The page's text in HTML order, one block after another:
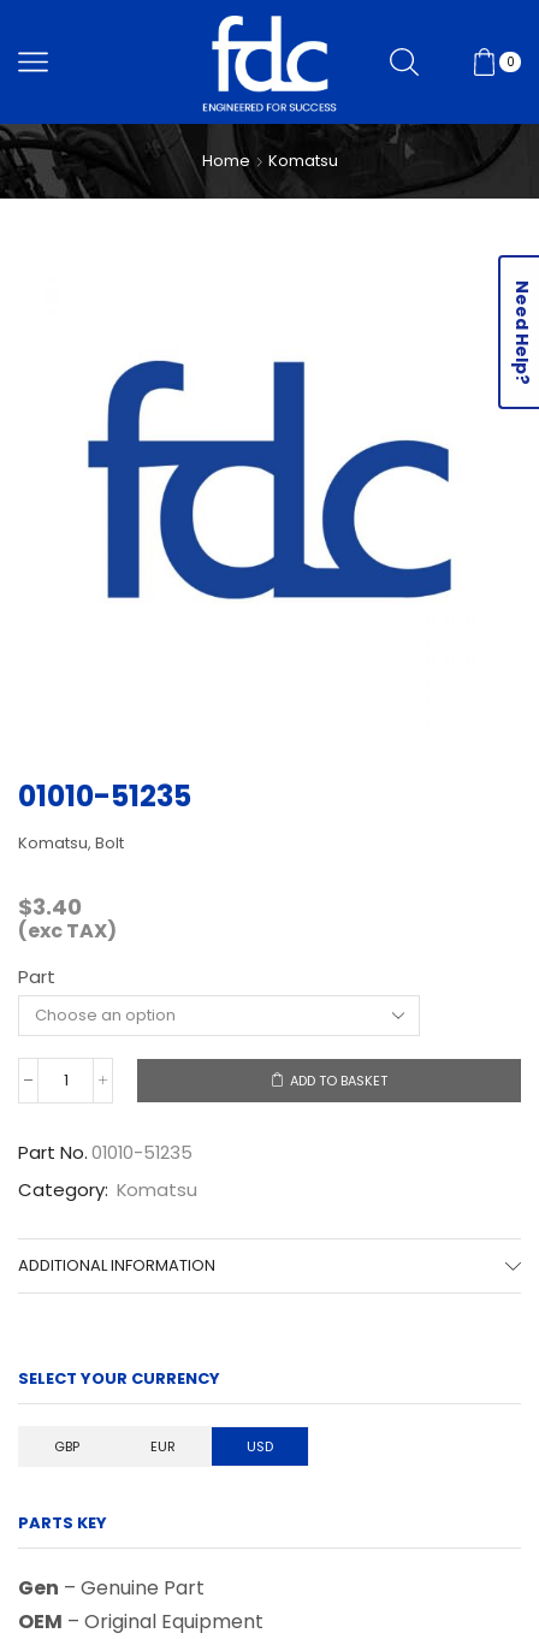
0
Home Komatsu
01010-51235
Komatsu, Bolt
$3.40
(exc TAX)
Part
01010-
51235
ADD TO BASKET
Part No.01010-51235
Category: Komatsu
ADDITIONAL INFORMATION
SELECT YOUR CURRENCY
GBP EUR USD
PARTS KEY
Gen – Genuine Part
OEM – Original Equipment
Need Help?